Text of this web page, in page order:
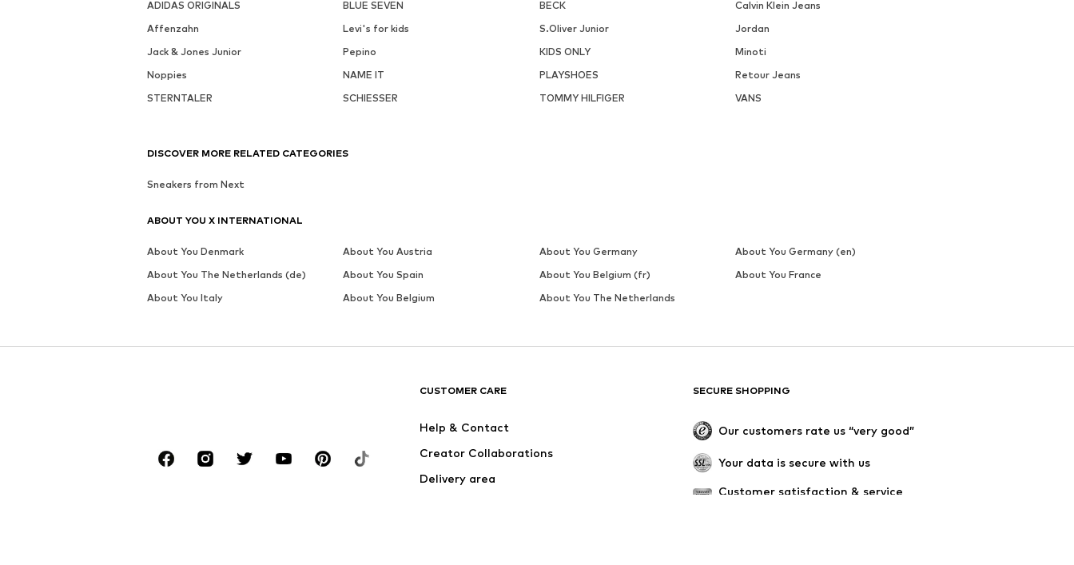
ADIDAS ORIGINALS BLUE SEVEN BECK
Calvin Klein Jeans
Affenzahn
Levi's for kids S.Oliver Junior
Jordan
Jack & Jones Junior
Pepino KIDS ONLY
Minoti
Noppies
NAME IT PLAYSHOES
Retour Jeans
STERNTALER
SCHIESSER TOMMY HILFIGER VANS
CUSTOMER CARE
Help & Contact
Creator Collaborations
Delivery area
SECURE SHOPPING
Our customers rate us “very good”
Your data is secure with us
Customer satisfaction & service
DISCOVER MORE RELATED CATEGORIES
Sneakers from Next
ABOUT YOU X INTERNATIONAL
About You Denmark About You Austria About You Germany
About You Germany (en)
About You The Netherlands (de)
About You Spain About You Belgium (fr)
About You France
About You Italy
About You Belgium About You The Netherlands